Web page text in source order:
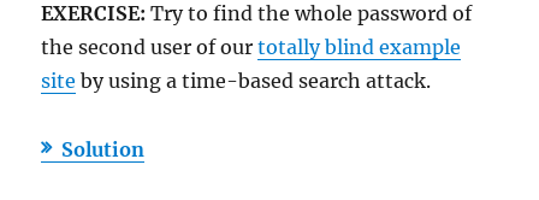
EXERCISE: Try to find the whole password of
the second user of ourtotally blind example
site by using a time-based search attack.
Solution